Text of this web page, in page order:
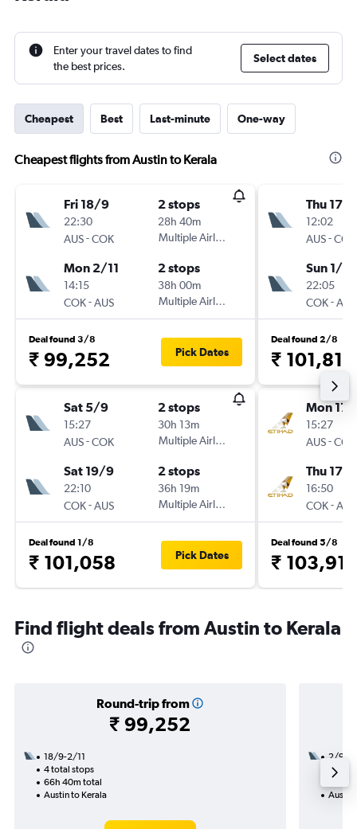
Enter your travel dates to find
the best prices.
Select dates
Cheapest Best Last-minute One-way
Cheapest flights from Austin to Kerala
Fri 18/9
22:30
AUS-COK
2 stops
28h 40m
Multiple Airlines
Mon 2/11
14:15
COK-AUS
2 stops
38h 00m
Multiple Airlines
Deal found 3/8
₹ 99,252 Pick Dates
Sat 5/9
15:27
AUS-COK
2 stops
30h 13m
Multiple Airlines
Sat 19/9
22:10
COK-AUS
2 stops
36h 19m
Multiple Airlines
Deal found 1/8
₹ 101,058 Pick Dates
Thu 17/9
12:02
AUS-COK
Sun 1/11
22:05
COK-AUS
Deal found 2/8
₹ 101,818
Mon
15:27
AUS-COK
Thu 17/9
16:50
COK-AUS
Deal found 5/8
₹ 103,910
Find flight deals from Austin to Kerala
Round-trip from
₹ 99,252
18/9-2/11
4 total stops
66h 40m total
Austin to Kerala
2/9
3
Austin